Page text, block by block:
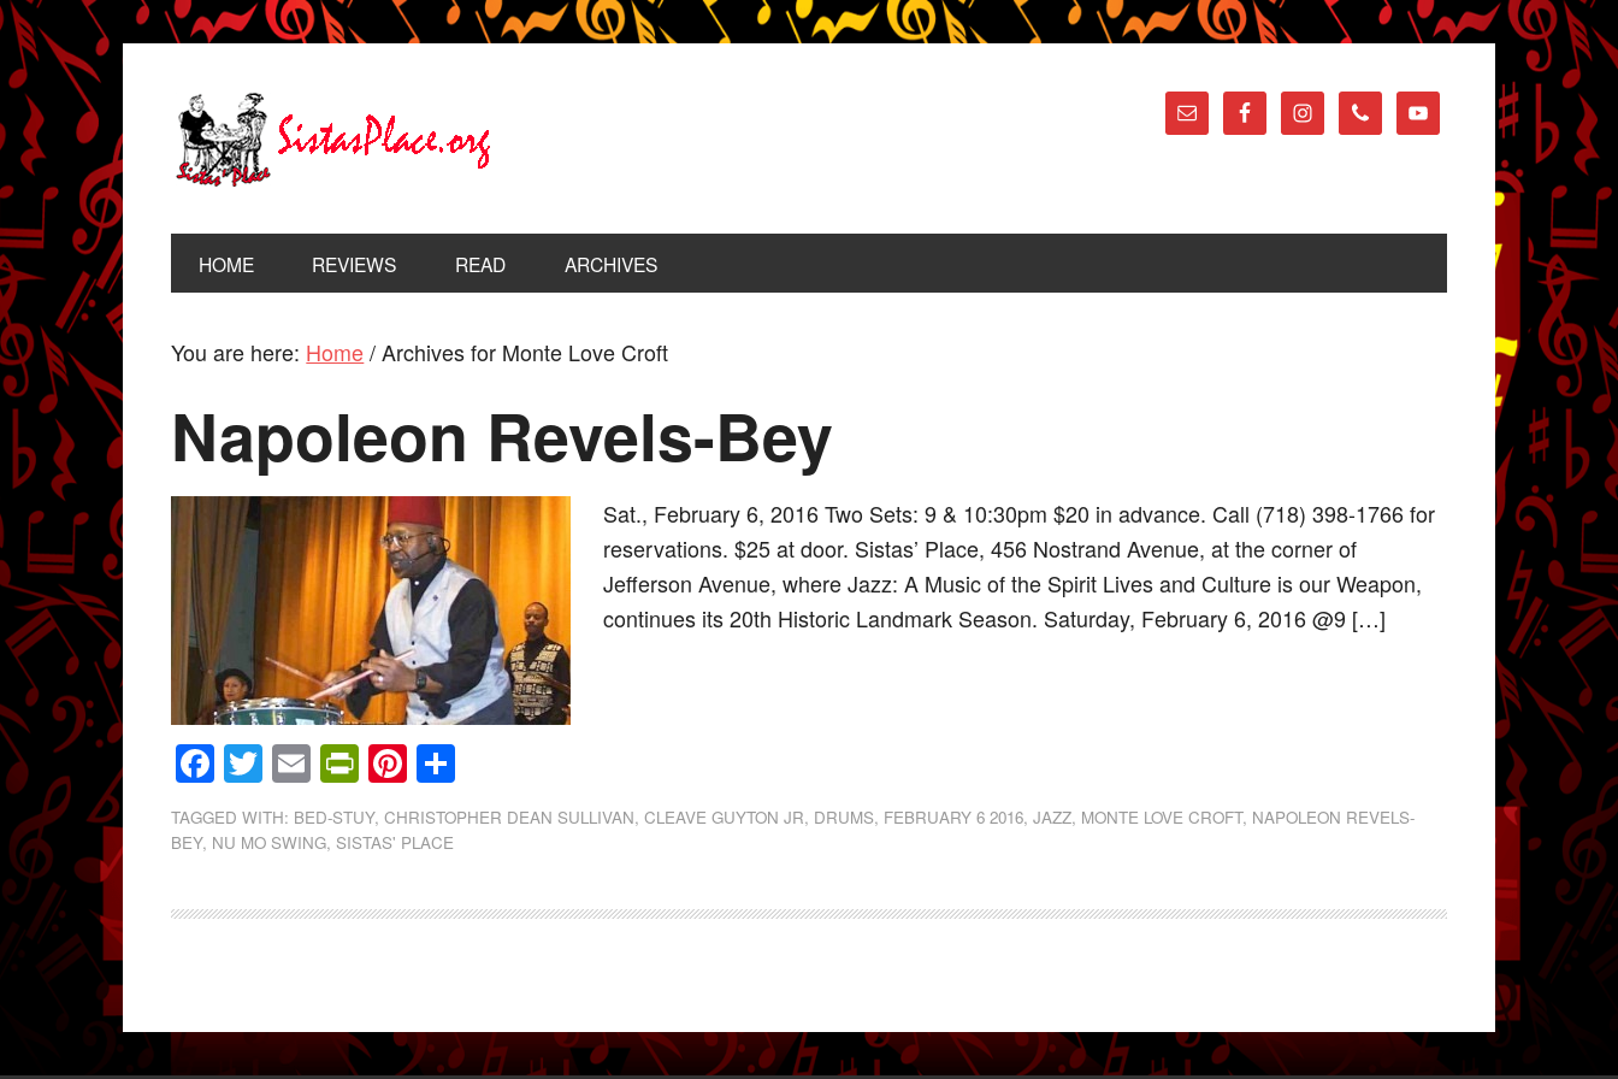
HOME REVIEWS READ ARCHIVES
You are here: Home /Archives for Monte Love Croft
Napoleon Revels-Bey
Sat., February 6, 2016 Two Sets: 9 & 10:30pm $20 in advance. Call (718) 398-1766 for
reservations. $25 at door. Sistas’ Place, 456 Nostrand Avenue, at the corner of
Jefferson Avenue, where Jazz: A Music of the Spirit Lives and Culture is our Weapon,
continues its 20th Historic Landmark Season. Saturday, February 6, 2016 @9 […]
Facebook
Twitter
EmailPrintFriendly
Pinterest
TAGGED WITH: BED-STUY,CHRISTOPHER DEAN SULLIVAN,CLEAVE GUYTON JR, DRUMS, FEBRUARY 6 2016,JAZZ, MONTE LOVE CROFT, NAPOLEON REVELS-
BEY, NU MO SWING, SISTAS' PLACE